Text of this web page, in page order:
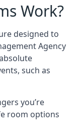
Work?
designed to
Agency
such as
you’re
room options